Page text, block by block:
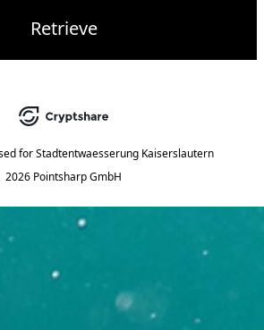
Retrieve
for Stadtentwaesserung Kaiserslautern
2026 Pointsharp GmbH